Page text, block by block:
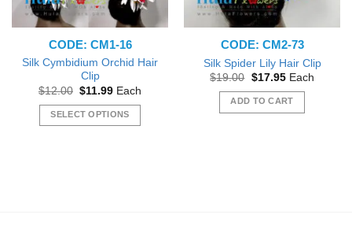
CODE: CM1-16
Silk Cymbidium Orchid Hair
Clip
$12.00 Original
was:
$12.00.
$11.99Current
is:
$11.99.
Each
SELECT OPTIONS
CODE: CM2-73
Silk Spider Lily Hair Clip
$19.00 Original
was:
$19.00.
$17.95Current
is:
$17.95.
Each
ADD TO CART